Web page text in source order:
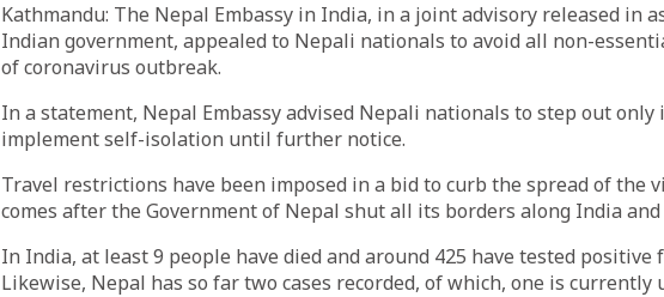
Kathmandu: The Nepal Embassy in India, in a joint advisory released in
Indian government, appealed to Nepali nationals to avoid all non-
of coronavirus outbreak.
In a statement, Nepal Embassy advised Nepali nationals to step out only
implement self-isolation until further notice.
Travel restrictions have been imposed in a bid to curb the spread of the
comes after the Government of Nepal shut all its borders along India and
In India, at least 9 people have died and around 425 have tested positive
Likewise, Nepal has so far two cases recorded, of which, one is currently